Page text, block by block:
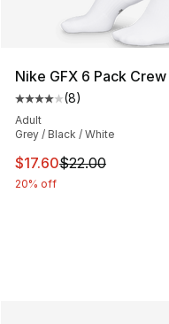
Nike GFX 6 Pack
Average customer
(8)
Adult
Grey / Black / White
This item is on sale.
$17.60$22.00
20% off